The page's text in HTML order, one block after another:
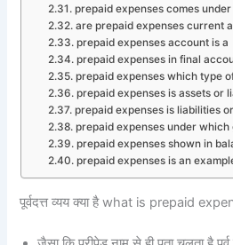
prepaid expenses comes
are prepaid expenses current
prepaid expenses account is a
prepaid expenses in final
prepaid expenses which type
prepaid expenses is assets or
prepaid expenses is liabilities
prepaid expenses under which
prepaid expenses shown in
prepaid expenses is an
पूर्वदत्त व्यय क्या है what is prepaid